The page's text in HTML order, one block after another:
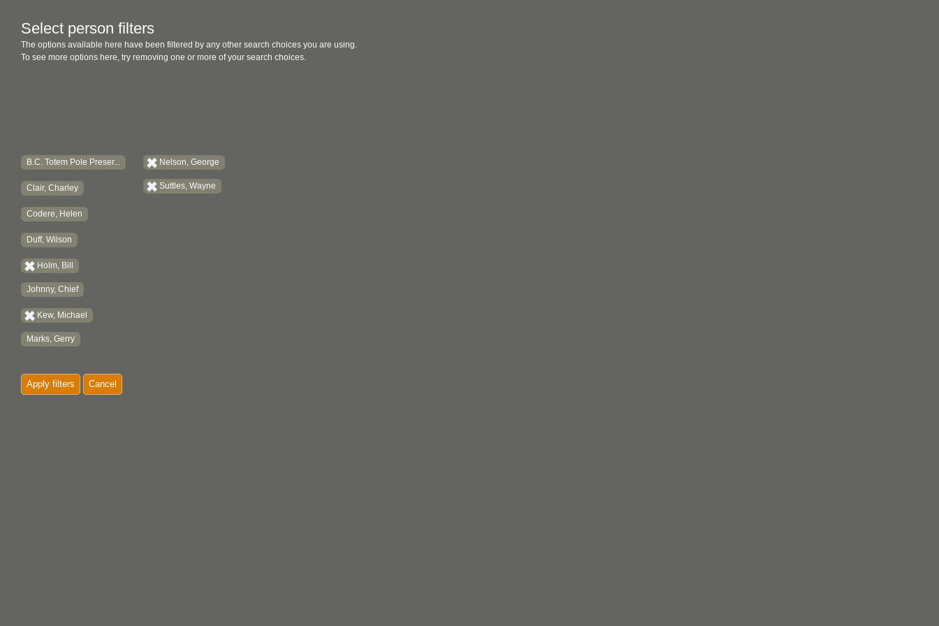
Select person filters
The options available here have been filtered by any other search choices you are using.
To see more options here, try removing one or more of your search choices.
B.C. Totem Pole Preser...
Clair, Charley
Codere, Helen
Duff, Wilson
Holm, Bill
Johnny, Chief
Kew, Michael
Marks, Gerry
Nelson, George
Suttles, Wayne
Apply filters Cancel